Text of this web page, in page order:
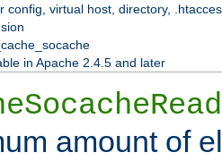
config, virtual host, directory,
in Apache 2.4.5 and later
amount of